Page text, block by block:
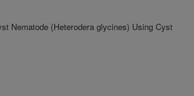
Nematode (Heterodera glycines) Using Cyst